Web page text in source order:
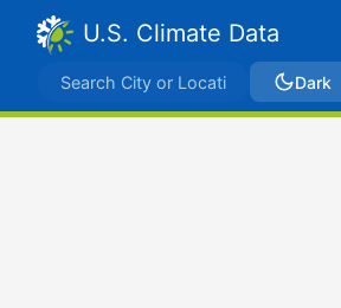
U.S. Climate Data
Dark